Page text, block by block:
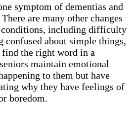
symptom of dementias and
are many other changes
conditions, including difficulty
confused about simple things,
find the right word in a
maintain emotional
to them but have
why they have feelings of
boredom.